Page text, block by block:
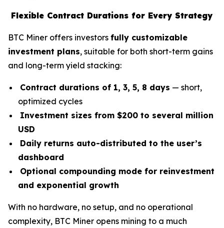
Flexible Contract Durations for Every Strategy
BTC Miner offers investors fully customizable
investment plans, suitable for both short-term gains
and long-term yield stacking:
Contract durations of 1, 3, 5, 8 days — short,
optimized cycles
Investment sizes from $200 to several million
USD
Daily returns auto-distributed to the user’s
dashboard
Optional compounding mode for reinvestment
and exponential growth
With no hardware, no setup, and no operational
complexity, BTC Miner opens mining to a much